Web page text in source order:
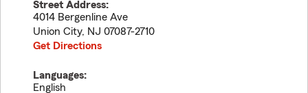
Street Address:
4014 Bergenline Ave
Union City, NJ 07087-2710
Get Directions
Languages:
English